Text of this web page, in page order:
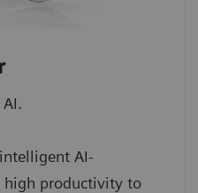
AI-
high productivity to